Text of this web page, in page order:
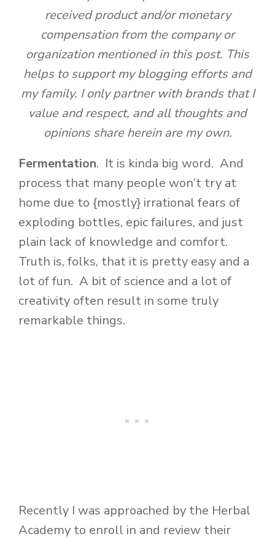
received product and/or monetary
compensation from the company or
organization mentioned in this post. This
helps to support my blogging efforts and
my family. I only partner with brands that I
value and respect, and all thoughts and
opinions share herein are my own.
Fermentation. It is kinda big word. And
process that many people won’t try at
home due to {mostly} irrational fears of
exploding bottles, epic failures, and just
plain lack of knowledge and comfort.
Truth is, folks, that it is pretty easy and a
lot of fun. A bit of science and a lot of
creativity often result in some truly
remarkable things.
Recently I was approached by the Herbal
Academy to enroll in and review their